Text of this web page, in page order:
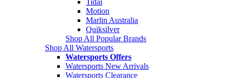
Motion
Marlin Australia
Quiksilver
Shop All Popular Brands
Shop All Watersports
Watersports Offers
Watersports New Arrivals
Watersports Clearance